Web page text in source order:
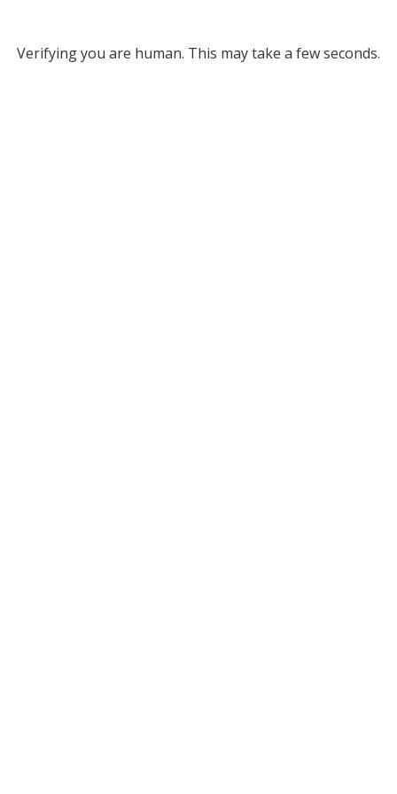
Verifying you are human. This may take a few seconds.